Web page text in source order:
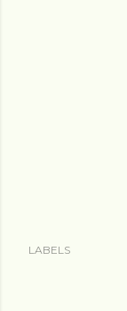
LABELS